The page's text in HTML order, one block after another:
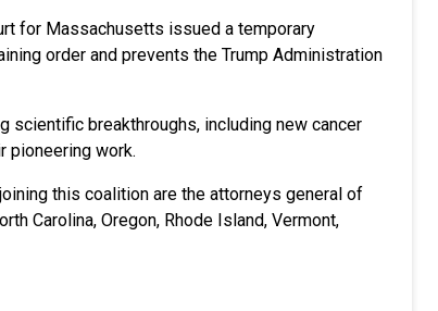
for Massachusetts issued a temporary
order and prevents the Trump Administration
scientific breakthroughs, including new cancer
pioneering work.
this coalition are the attorneys general of
Carolina, Oregon, Rhode Island, Vermont,